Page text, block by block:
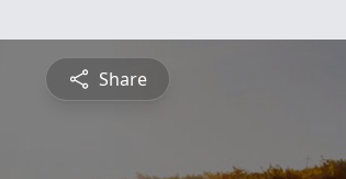
Share